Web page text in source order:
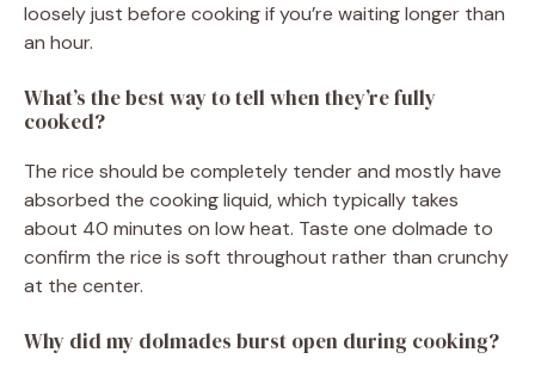
loosely just before cooking if you’re waiting longer than
an hour.
What’s the best way to tell when they’re fully
cooked?
The rice should be completely tender and mostly have
absorbed the cooking liquid, which typically takes
about 40 minutes on low heat. Taste one dolmade to
confirm the rice is soft throughout rather than crunchy
at the center.
Why did my dolmades burst open during cooking?